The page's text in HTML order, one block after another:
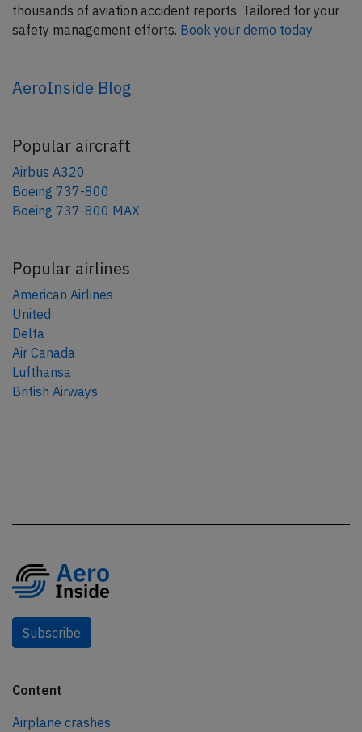
thousands of aviation accident reports. Tailored for your
safety management efforts. Book your demo today
AeroInside Blog
Popular aircraft
Airbus A320
Boeing 737-800
Boeing 737-800 MAX
Popular airlines
American Airlines
United
Delta
Air Canada
Lufthansa
British Airways
Subscribe
Content
Airplane crashes